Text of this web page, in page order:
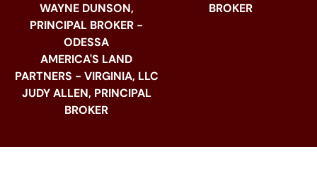
WAYNE DUNSON,
PRINCIPAL BROKER -
ODESSA
AMERICA'S LAND
PARTNERS - VIRGINIA, LLC
JUDY ALLEN, PRINCIPAL
BROKER
BROKER